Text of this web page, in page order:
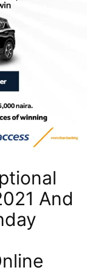
And